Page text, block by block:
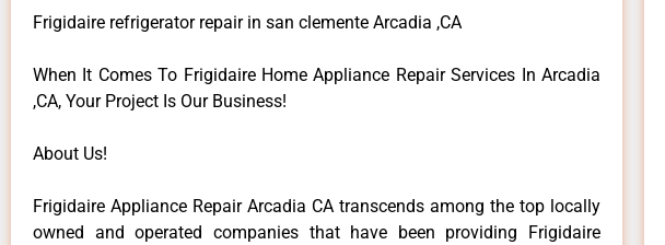
Frigidaire refrigerator repair in san clemente Arcadia ,CA
When It Comes To Frigidaire Home Appliance Repair Services In Arcadia
,CA, Your Project Is Our Business!
About Us!
Frigidaire Appliance Repair Arcadia CA transcends among the top locally
owned and operated companies that have been providing Frigidaire